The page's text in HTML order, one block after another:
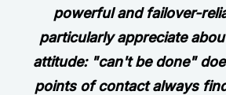
powerful and failover-
particularly appreciate
attitude: "can't be done"
points of contact always